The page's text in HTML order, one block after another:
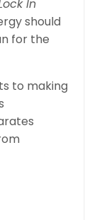
In
should
for the
to making